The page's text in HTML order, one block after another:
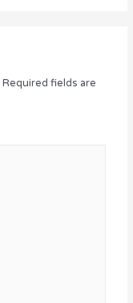
Required fields are